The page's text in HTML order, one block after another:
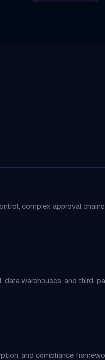
complex approval
data warehouses, and third-
and compliance